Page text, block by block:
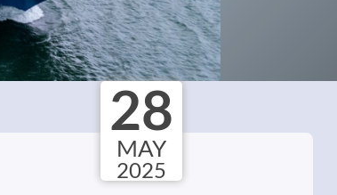
28
MAY
2025